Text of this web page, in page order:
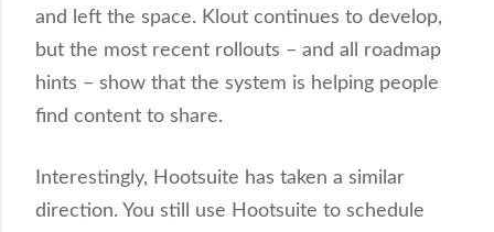
and left the space. Klout continues to develop,
but the most recent rollouts – and all roadmap
hints – show that the system is helping people
find content to share.
Interestingly, Hootsuite has taken a similar
direction. You still use Hootsuite to schedule